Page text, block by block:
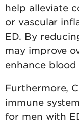
help alleviate
or vascular
ED. By
may improve
enhance
Furthermore,
immune
for men with